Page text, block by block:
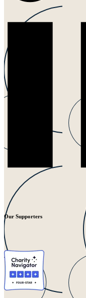
Our Supporters